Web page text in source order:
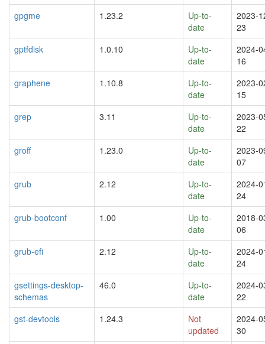
gpgme
1.23.2
Up-to-
date
2023-
23
gptfdisk
1.0.10
Up-to-
date
2024-
16
graphene
1.10.8
Up-to-
date
2023-
15
grep
3.11
Up-to-
date
2023-
22
groff
1.23.0
Up-to-
date
2023-
07
grub
2.12
Up-to-
date
2024-
24
grub-bootconf
1.00
Up-to-
date
2018-
06
grub-efi
2.12
Up-to-
date
2024-
24
gsettings-desktop-
schemas
46.0
Up-to-
date
2024-
22
gst-devtools
1.24.3
Not
updated
2024-
30